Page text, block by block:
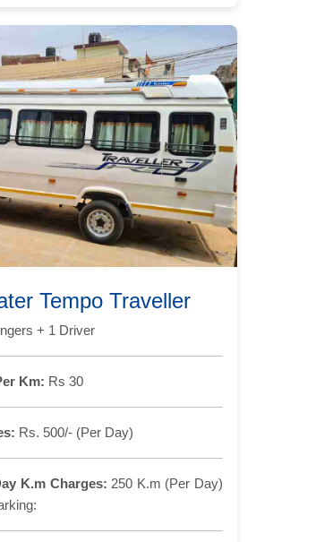
Tempo Traveller
+ 1 Driver
Km: Rs 30
Rs. 500/- (Per Day)
K.m Charges: 250 K.m (Per Day)